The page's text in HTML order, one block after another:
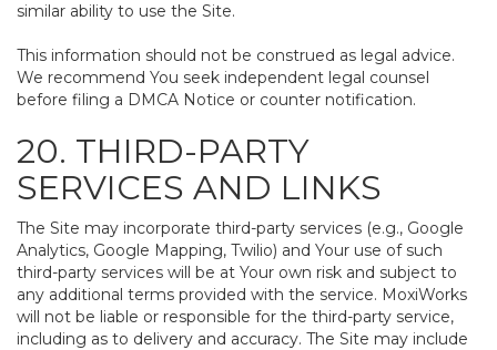
similar ability to use the Site.
This information should not be construed as legal advice.
We recommend You seek independent legal counsel
before filing a DMCA Notice or counter notification.
20. THIRD-PARTY
SERVICES AND LINKS
The Site may incorporate third-party services (e.g., Google
Analytics, Google Mapping, Twilio) and Your use of such
third-party services will be at Your own risk and subject to
any additional terms provided with the service. MoxiWorks
will not be liable or responsible for the third-party service,
including as to delivery and accuracy. The Site may include